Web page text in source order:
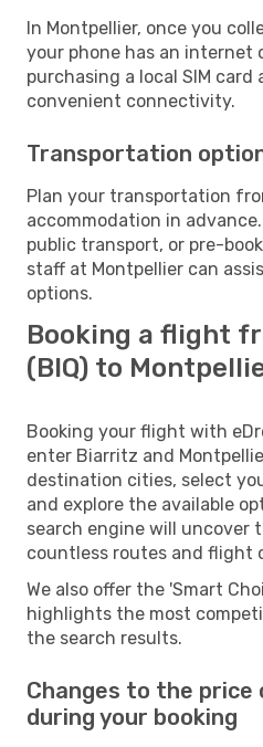
In Montpellier, once you
your phone has an internet
purchasing a local SIM
convenient connectivity.
Transportation
Plan your transportation
accommodation in
public transport, or pre-
staff at Montpellier can
options.
Booking a flight
(BIQ) to
Booking your flight with
enter Biarritz and
destination cities, select
and explore the available
search engine will uncover
countless routes and flight
We also offer the 'Smart
highlights the most
the search results.
Changes to the
during your booking